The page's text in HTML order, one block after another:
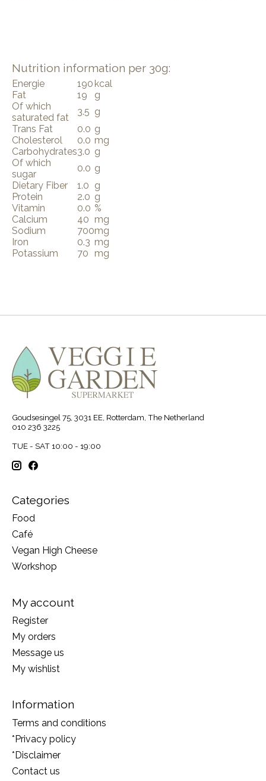
Nutrition information per 30g:
Energie 190 kcal
Fat
19
g
Of which
saturated fat
3.5 g
Trans Fat
0.0 g
Cholesterol
0.0 mg
Carbohydrates3.0 g
Of which
sugar
0.0 g
Dietary Fiber
1.0 g
Protein
2.0 g
Vitamin
0.0 %
Calcium
40 mg
Sodium
700mg
Iron
0.3 mg
Potassium
70 mg
Goudsesingel 75, 3031 EE, Rotterdam, The Netherland
010 236 3225
TUE - SAT 10:00 - 19:00
Categories
Food
Café
Vegan High Cheese
Workshop
My account
Register
My orders
Message us
My wishlist
Information
Terms and conditions
*Privacy policy
*Disclaimer
Contact us